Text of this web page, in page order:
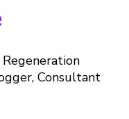
Consultant